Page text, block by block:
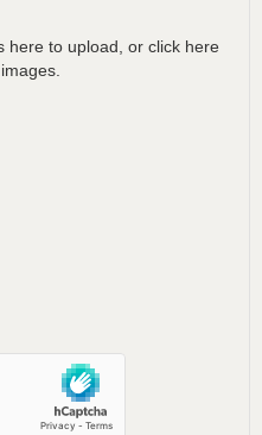
here to upload, or click here